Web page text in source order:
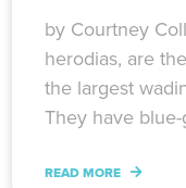
by Courtney
herodias, are
the largest
They have
READ MORE